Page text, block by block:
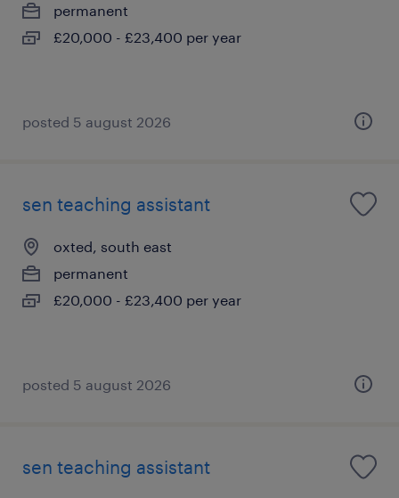
permanent
£20,000 - £23,400 per year
posted 5 august 2026
sen teaching assistant
oxted, south east
permanent
£20,000 - £23,400 per year
posted 5 august 2026
sen teaching assistant